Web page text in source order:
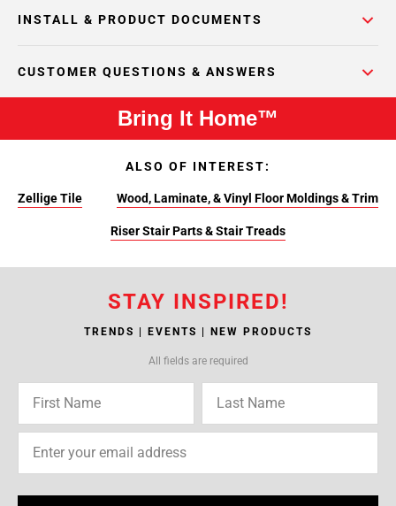
INSTALL & PRODUCT DOCUMENTS
CUSTOMER QUESTIONS & ANSWERS
Bring It Home™
ALSO OF INTEREST:
Zellige Tile Wood, Laminate, & Vinyl Floor Moldings & Trim
Riser Stair Parts & Stair Treads
STAY INSPIRED!
TRENDS | EVENTS | NEW PRODUCTS
All fields are required